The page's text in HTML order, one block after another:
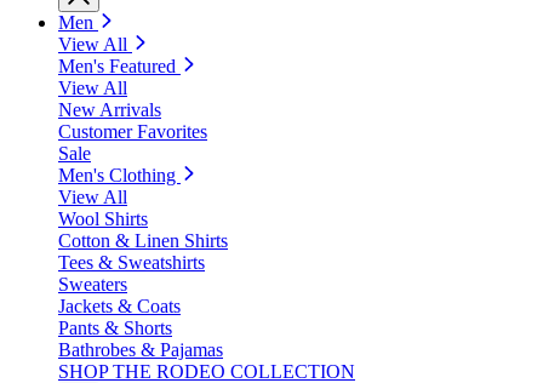
Men
View All
Men's Featured
View All
New Arrivals
Customer Favorites
Sale
Men's Clothing
View All
Wool Shirts
Cotton & Linen Shirts
Tees & Sweatshirts
Sweaters
Jackets & Coats
Pants & Shorts
Bathrobes & Pajamas
SHOP THE RODEO COLLECTION